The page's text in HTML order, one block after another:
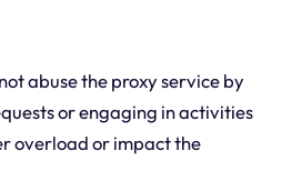
abuse the proxy service by
or engaging in activities
overload or impact the